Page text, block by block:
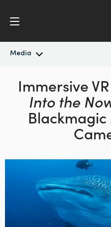
Media
Latest News
News ArchiveAustralia
Austria
China
Denmark
Immersive
Into the